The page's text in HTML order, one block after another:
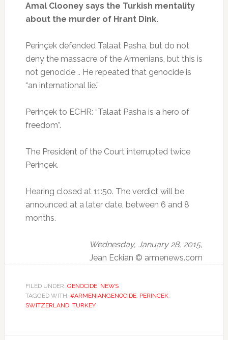
Amal Clooney says the Turkish mentality
about the murder of Hrant Dink.
Perinçek defended Talaat Pasha, but do not
deny the massacre of the Armenians, but this is
not genocide .. He repeated that genocide is
“an international lie.”
Perinçek to ECHR: “Talaat Pasha is a hero of
freedom”.
The President of the Court interrupted twice
Perinçek.
Hearing closed at 11:50. The verdict will be
announced at a later date, between 6 and 8
months.
Wednesday, January 28, 2015,
Jean Eckian © armenews.com
FILED UNDER: GENOCIDE, NEWS
TAGGED WITH: #ARMENIANGENOCIDE, PERINCEK,
SWITZERLAND, TURKEY